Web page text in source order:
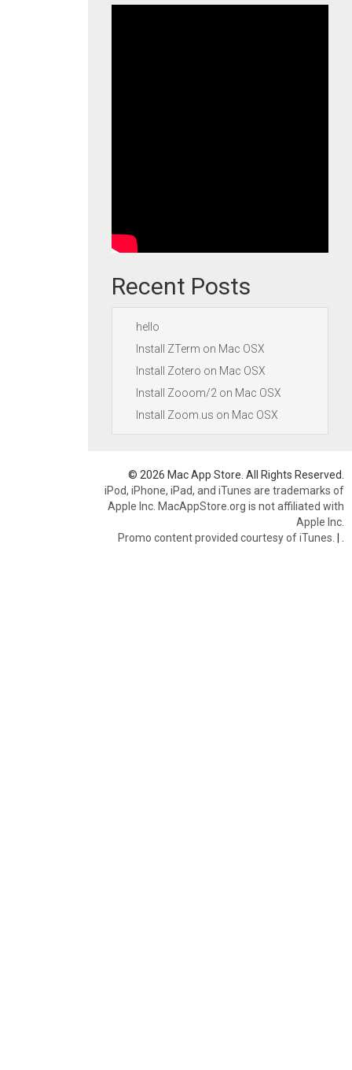
Recent Posts
hello
Install ZTerm on Mac OSX
Install Zotero on Mac OSX
Install Zooom/2 on Mac OSX
Install Zoom.us on Mac OSX
© 2026 Mac App Store. All Rights Reserved.
iPod, iPhone, iPad, and iTunes are trademarks of
Apple Inc. MacAppStore.org is not affiliated with
Apple Inc.
Promo content provided courtesy of iTunes. |